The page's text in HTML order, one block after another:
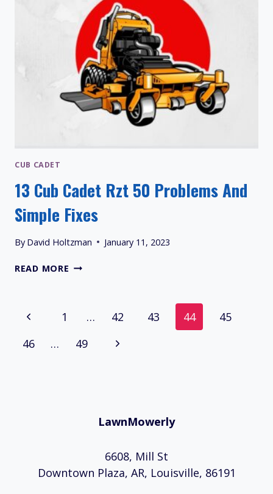
CUB CADET
13 Cub Cadet Rzt 50 Problems And
Simple Fixes
By David Holtzman January 11, 2023
READ MORE 13
AND
Page
Navigation
Previous
Page
1 … 42 43 44
45
46
… 49
Next
LawnMowerly
6608, Mill St
Downtown Plaza, AR, Louisville, 86191